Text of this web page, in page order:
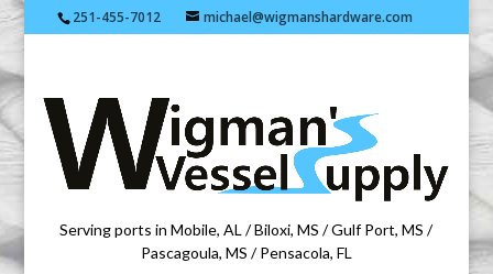
251-455-7012 michael@wigmanshardware.com
Featuring products from acehardware.com
Serving ports in Mobile, AL / Biloxi, MS / Gulf Port, MS /
Pascagoula, MS / Pensacola, FL